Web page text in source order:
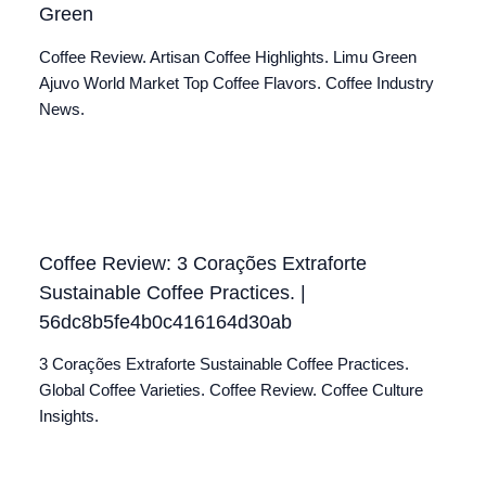
Green
Coffee Review. Artisan Coffee Highlights. Limu Green
Ajuvo World Market Top Coffee Flavors. Coffee Industry
News.
Coffee Review: 3 Corações Extraforte
Sustainable Coffee Practices. |
56dc8b5fe4b0c416164d30ab
3 Corações Extraforte Sustainable Coffee Practices.
Global Coffee Varieties. Coffee Review. Coffee Culture
Insights.